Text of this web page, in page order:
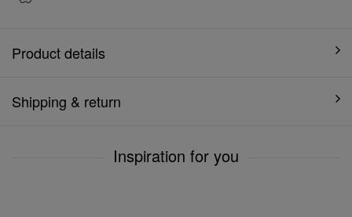
Product details
Shipping & return
Inspiration for you